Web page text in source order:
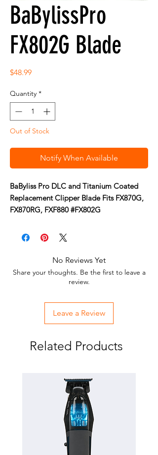
BaBylissPro
FX802G Blade
$48.99Price
Quantity *
Out of Stock
Notify When Available
BaByliss Pro DLC and Titanium Coated
Replacement Clipper Blade Fits FX870G,
FX870RG, FXF880 #FX802G
FX870G(GOLDFX)
DLC and Titanium Coated
Replacement Clipper Bade
No Reviews Yet
Share your thoughts. Be the first to leave a
review.
Leave a Review
Related Products